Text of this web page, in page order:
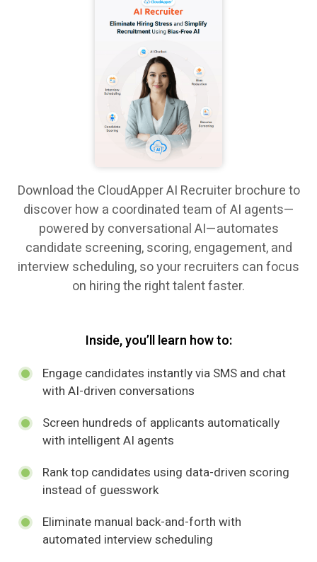
Download the CloudApper AI Recruiter brochure to
discover how a coordinated team of AI agents—
powered by conversational AI—automates
candidate screening, scoring, engagement, and
interview scheduling, so your recruiters can focus
on hiring the right talent faster.
Inside, you’ll learn how to:
Engage candidates instantly via SMS and chat
with AI-driven conversations
Screen hundreds of applicants automatically
with intelligent AI agents
Rank top candidates using data-driven scoring
instead of guesswork
Eliminate manual back-and-forth with
automated interview scheduling